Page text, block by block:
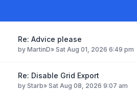
Re: Advice please
by MartinD» Sat Aug 01, 2026 6:49 pm
Re: Disable Grid Export
by Starb» Sat Aug 08, 2026 9:07 am